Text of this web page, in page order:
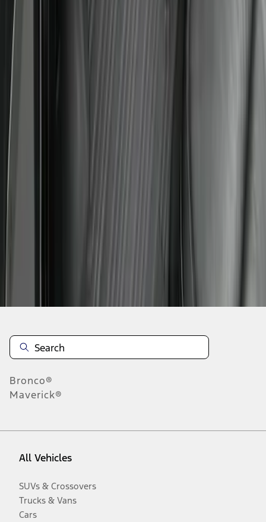
Bronco®
Maverick®
All Vehicles
SUVs & Crossovers
Trucks & Vans
Cars